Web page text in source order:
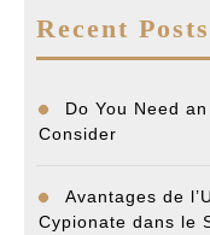
Recent Posts
Do You Need
Consider
Avantages de
Cypionate dans le